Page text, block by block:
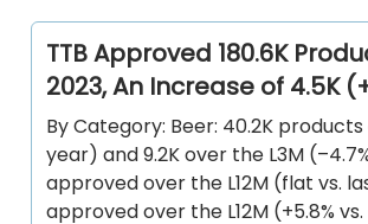
TTB Approved 180.6K
2023, An Increase of 4.5K
By Category: Beer: 40.2K
year) and 9.2K over the L3M
approved over the L12M (flat vs.
approved over the L12M (+5.8%